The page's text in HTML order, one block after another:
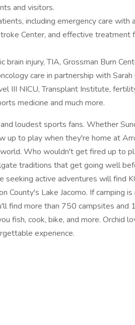
and visitors.
including emergency care with
Center, and effective treatment
injury, TIA, Grossman Burn
care in partnership with Sarah
III NICU, Transplant Institute,
medicine and much more.
loudest sports fans. Whether
up to play when they're home at
Who wouldn't get fired up to
traditions that get going well
active adventures will find
County's Lake Jacomo. If camping is
find more than 750 campsites and
fish, cook, bike, and more. Orchid
experience.